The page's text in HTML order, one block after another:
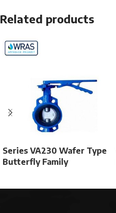
Related products
Series VA230 Wafer Type
Butterfly Family